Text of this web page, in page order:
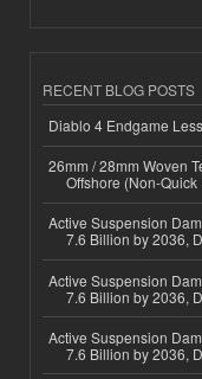
RECENT BLOG POSTS
Diablo 4 Endgame
26mm / 28mm Woven
Offshore (Non-Quick
Active Suspension
7.6 Billion by 2036,
Active Suspension
7.6 Billion by 2036,
Active Suspension
7.6 Billion by 2036,